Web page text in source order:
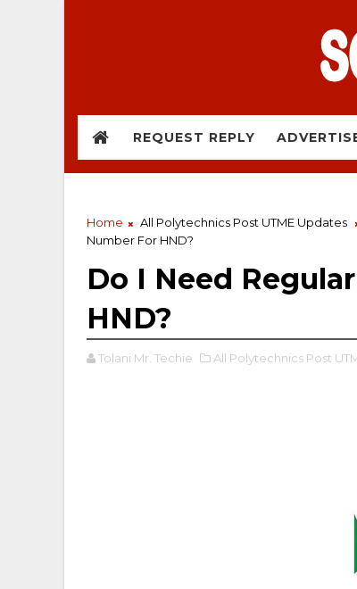
REQUEST REPLY
Home All Polytechnics Post UTME Updates
Number For HND?
Do I Need
HND?
Tolani Mr. Techie All Polytechnics Post